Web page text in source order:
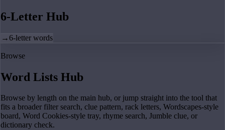
6-Letter Hub
→6-letter words
Browse
Word Lists Hub
Browse by length on the main hub, or jump straight into the tool that
fits a broader filter search, clue pattern, rack letters, Wordscapes-style
board, Word Cookies-style tray, rhyme search, Jumble clue, or
dictionary check.